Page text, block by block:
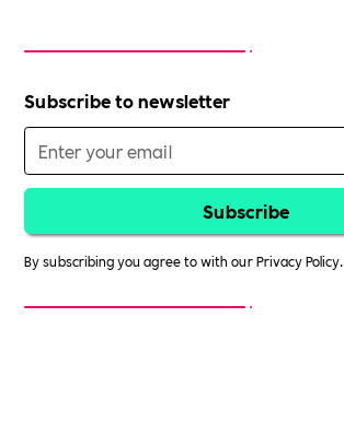
Subscribe to newsletter
By subscribing you agree to with ourPrivacy Policy.